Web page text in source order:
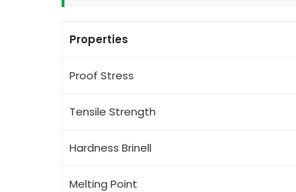
Properties
Proof Stress
Tensile Strength
Hardness Brinell
Melting Point